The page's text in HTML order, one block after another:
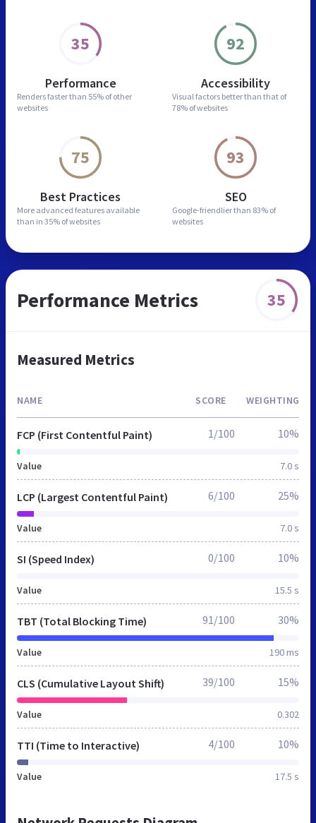
35
Performance
Renders faster than 55% of other
websites
92
Accessibility
Visual factors better than that of
78% of websites
75
Best Practices
More advanced features available
than in 35% of websites
93
SEO
Google-friendlier than 83% of
websites
Performance Metrics 35
Measured Metrics
NAME SCORE WEIGHTING
FCP (First Contentful Paint)
Value 7.0 s
1/100 10%
LCP (Largest Contentful Paint)
Value 7.0 s
6/100 25%
SI (Speed Index)
Value 15.5 s
0/100 10%
TBT (Total Blocking Time)
Value 190 ms
91/100 30%
CLS (Cumulative Layout Shift)
Value 0.302
39/100 15%
TTI (Time to Interactive)
Value 17.5 s
4/100 10%